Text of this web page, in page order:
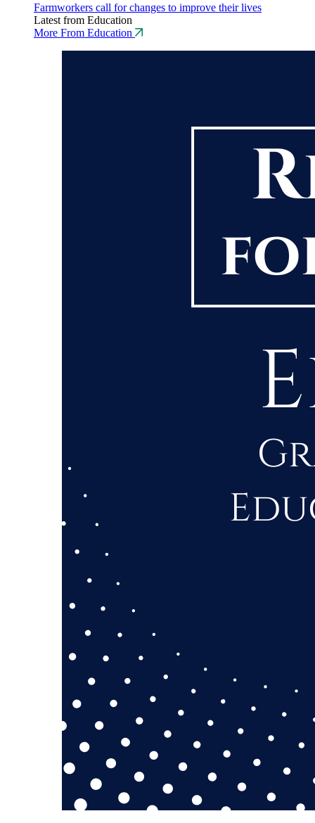
Farmworkers call for changes to improve their lives
Latest from Education
More From Education